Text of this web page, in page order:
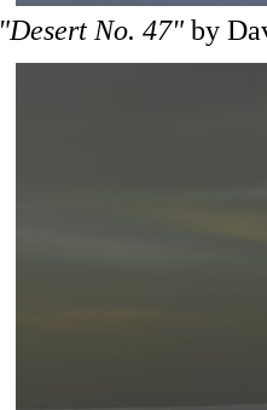
"Desert No. 47"by